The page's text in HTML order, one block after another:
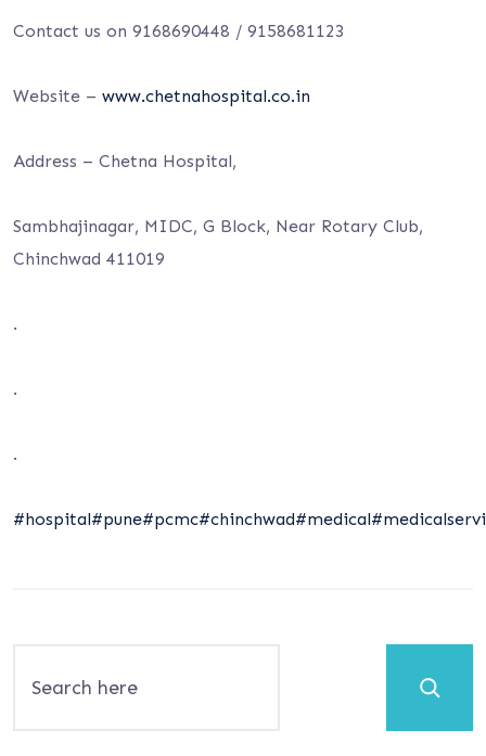
Contact us on 9168690448 / 9158681123
Website – www.chetnahospital.co.in
Address – Chetna Hospital,
Sambhajinagar, MIDC, G Block, Near Rotary Club,
Chinchwad 411019
.
.
.
#hospital#pune#pcmc#chinchwad#medical